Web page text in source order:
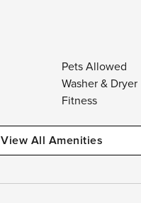
Pets Allowed
Washer & Dryer
Fitness
View All Amenities